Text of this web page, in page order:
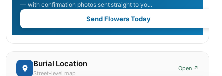
— with confirmation photos sent straight to you.
Send Flowers Today
Burial Location
Street-level map
Open ↗